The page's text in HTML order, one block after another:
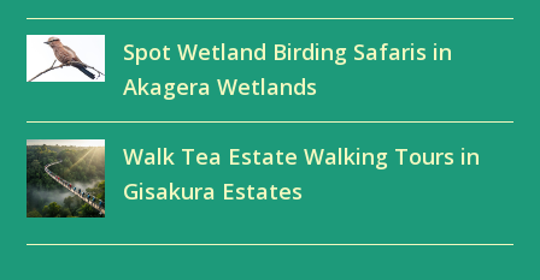
r
o
k
I
n
e
Spot Wetland Birding Safaris in
Akagera Wetlands
Walk Tea Estate Walking Tours in
Gisakura Estates